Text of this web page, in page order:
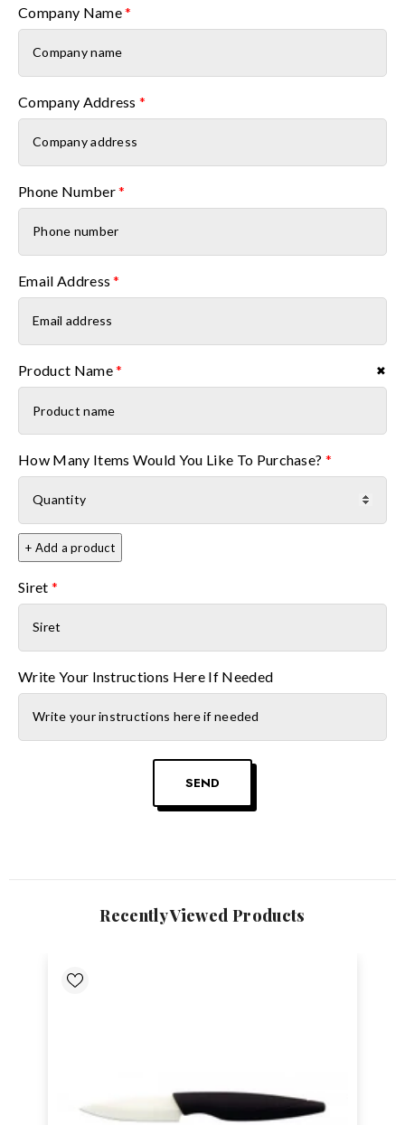
Company Name*
Company Address*
Phone Number*
Email Address*
Product Name*
Product name
How Many Items Would You Like To Purchase? *
✖
+ Add a product
Siret *
Write Your Instructions Here If Needed
SEND
Recently Viewed Products